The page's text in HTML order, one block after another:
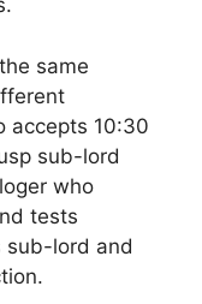
same
accepts 10:30
sub-lord
who
tests
sub-lord and